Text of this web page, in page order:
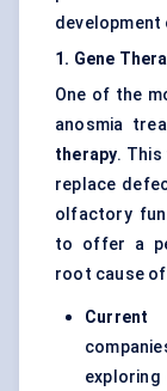
1. Gene
One of the
anosmia
therapy.
replace
olfactory
to offer a
root cause
Current